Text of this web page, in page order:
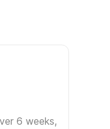
6 weeks,